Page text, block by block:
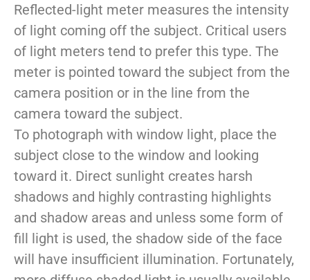
Reflected-light meter measures the intensity
of light coming off the subject. Critical users
of light meters tend to prefer this type. The
meter is pointed toward the subject from the
camera position or in the line from the
camera toward the subject.
To photograph with window light, place the
subject close to the window and looking
toward it. Direct sunlight creates harsh
shadows and highly contrasting highlights
and shadow areas and unless some form of
fill light is used, the shadow side of the face
will have insufficient illumination. Fortunately,